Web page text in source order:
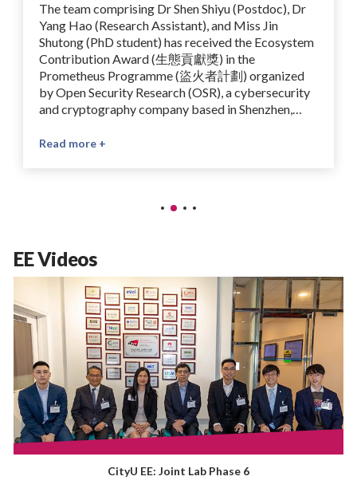
The team comprising Dr Shen Shiyu (Postdoc), Dr
Yang Hao (Research Assistant), and Miss Jin
Shutong (PhD student) has received the Ecosystem
Contribution Award (生態貢獻獎) in the
Prometheus Programme (盜火者計劃) organized
by Open Security Research (OSR), a cybersecurity
and cryptography company based in Shenzhen,
analysis, and hardware-software vulnerability
The Prometheus Programme is an open-source
together researchers and developers to contribute
to LattiSense, an open-source FHE platform, and
promotes collaboration on practical privacy-
preserving computing technologies.
Read more +
EE Videos
CityU EE: Joint Lab Phase 6